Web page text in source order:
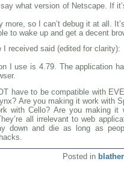
say what version of Netscape. If
more, so I can’t debug it at all.
to wake up and get a decent
I received said (edited for clarity):
I use is 4.79. The application
have to be compatible with
Are you making it work with
with Cello? Are you making it
all irrelevant to web
down and die as long as
Posted in blather